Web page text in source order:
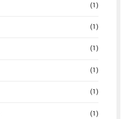
(1)
(1)
(1)
(1)
(1)
(1)